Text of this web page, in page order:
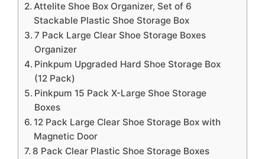
Attelite Shoe Box Organizer, Set of 6
Stackable Plastic Shoe Storage Box
7 Pack Large Clear Shoe Storage Boxes
Organizer
Pinkpum Upgraded Hard Shoe Storage Box
(12 Pack)
Pinkpum 15 Pack X-Large Shoe Storage
Boxes
12 Pack Large Clear Shoe Storage Box with
Magnetic Door
8 Pack Clear Plastic Shoe Storage Boxes